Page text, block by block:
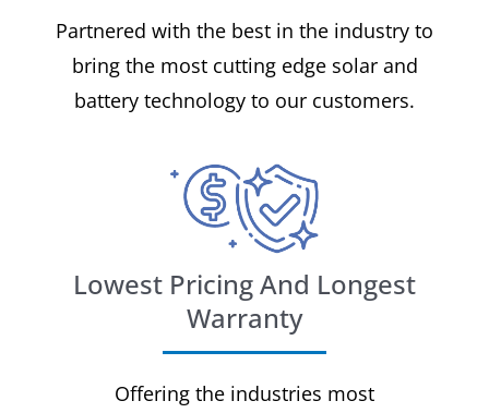
Partnered with the best in the industry to
bring the most cutting edge solar and
battery technology to our customers.
Lowest Pricing And Longest
Warranty
Offering the industries most